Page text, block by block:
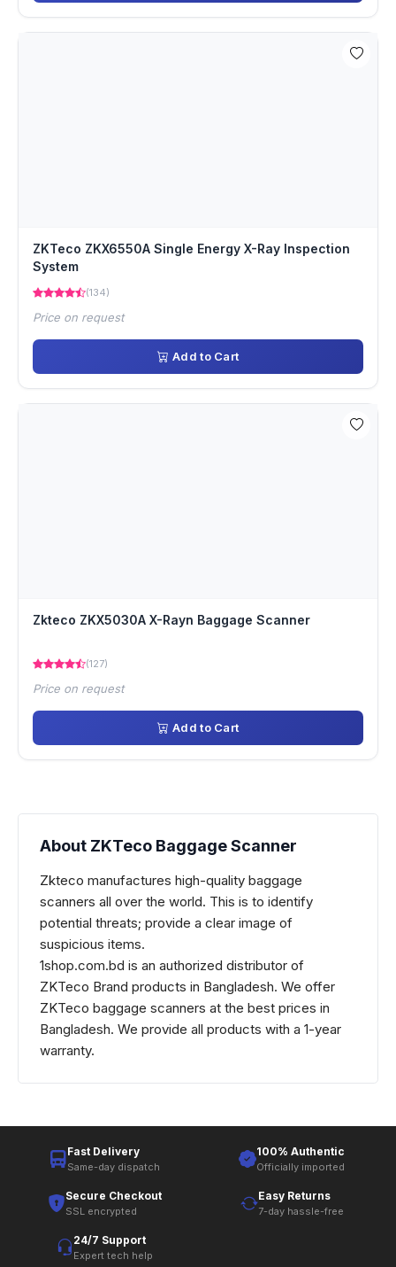
ZKTeco ZKX6550A Single Energy X-Ray Inspection
System
(134)
Price on request
Add to Cart
Zkteco ZKX5030A X-Rayn Baggage Scanner
(127)
Price on request
Add to Cart
About ZKTeco Baggage Scanner
Zkteco manufactures high-quality baggage
scanners all over the world. This is to identify
potential threats; provide a clear image of
suspicious items.
1shop.com.bd is an authorized distributor of
ZKTeco Brand products in Bangladesh. We offer
ZKTeco baggage scanners at the best prices in
Bangladesh. We provide all products with a 1-year
warranty.
Fast Delivery
Same-day dispatch
100% Authentic
Officially imported
Secure Checkout
SSL encrypted
Easy Returns
7-day hassle-free
24/7 Support
Expert tech help